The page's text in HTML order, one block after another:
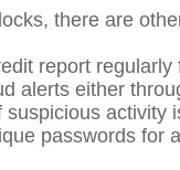
there are
report
alerts either
suspicious activity
passwords for